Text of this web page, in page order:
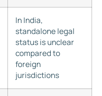
In India,
standalone legal
status is unclear
compared to
foreign
jurisdictions